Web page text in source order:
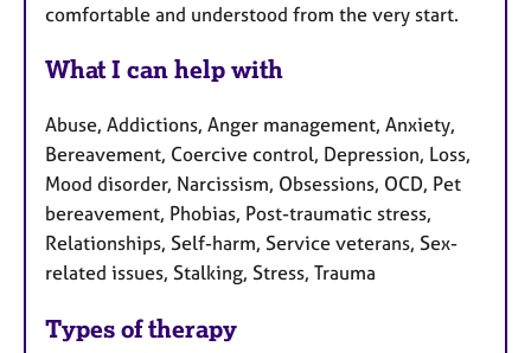
comfortable and understood from the very start.
What I can help with
Abuse, Addictions, Anger management, Anxiety,
Bereavement, Coercive control, Depression, Loss,
Mood disorder, Narcissism, Obsessions, OCD, Pet
bereavement, Phobias, Post-traumatic stress,
Relationships, Self-harm, Service veterans, Sex-
related issues, Stalking, Stress, Trauma
Types of therapy